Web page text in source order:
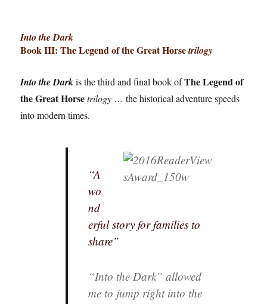
Into the Dark
Book III:The Legend of the Great Horse trilogy
Into the Darkis the third and final book ofThe Legend of
the Great Horse trilogy … the historical adventure speeds
into modern times.
“A
wo
nd
erful story for families to
share”
“Into the Dark” allowed
me to jump right into the